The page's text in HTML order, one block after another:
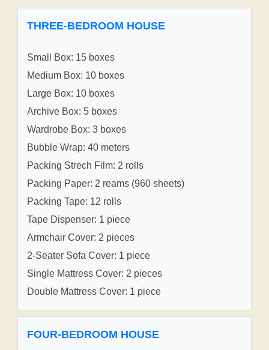
THREE-BEDROOM HOUSE
Small Box: 15 boxes
Medium Box: 10 boxes
Large Box: 10 boxes
Archive Box: 5 boxes
Wardrobe Box: 3 boxes
Bubble Wrap: 40 meters
Packing Strech Film: 2 rolls
Packing Paper: 2 reams (960 sheets)
Packing Tape: 12 rolls
Tape Dispenser: 1 piece
Armchair Cover: 2 pieces
2-Seater Sofa Cover: 1 piece
Single Mattress Cover: 2 pieces
Double Mattress Cover: 1 piece
FOUR-BEDROOM HOUSE